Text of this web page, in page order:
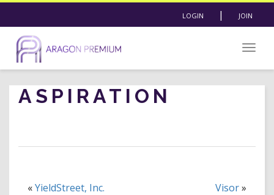
LOGIN | JOIN
ASPIRATION
«YieldStreet, Inc. Visor»